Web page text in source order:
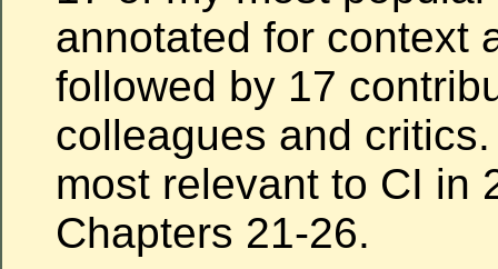
annotated for context
followed by 17
colleagues and
most relevant to CI in
Chapters 21-26.